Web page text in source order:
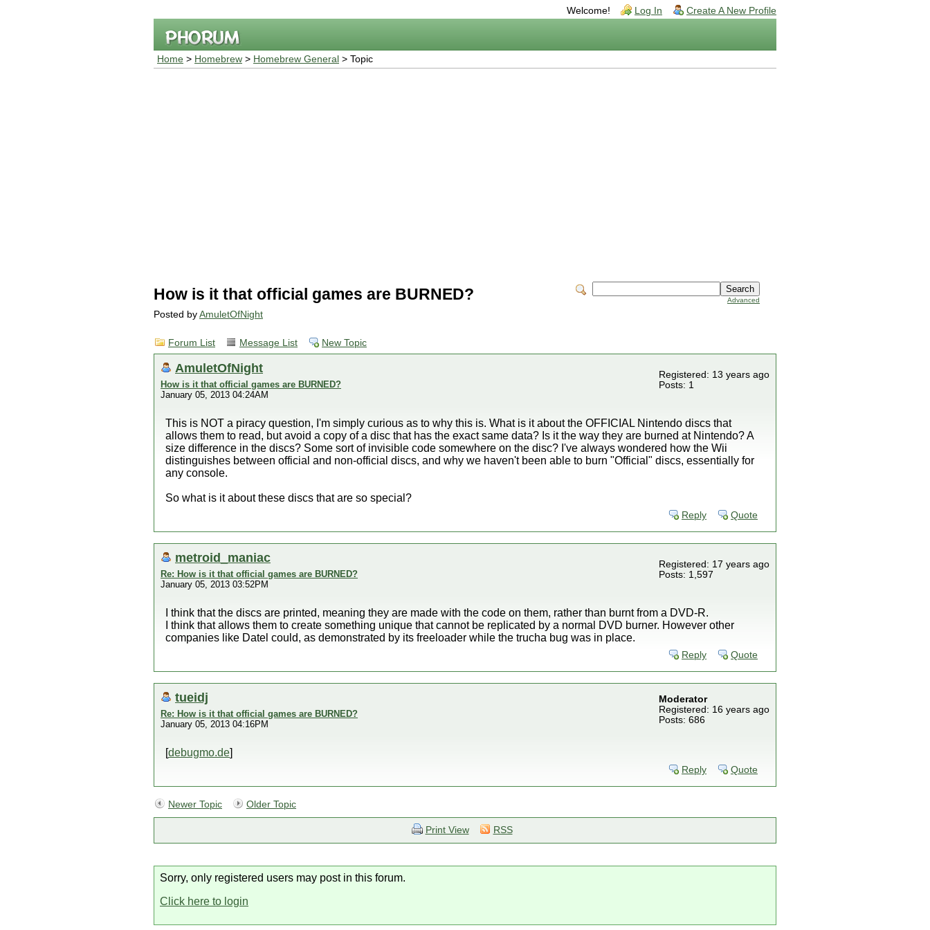
Welcome! Log In Create A New Profile
Home > Homebrew > Homebrew General > Topic
Advanced
How is it that official games are BURNED?
Posted by AmuletOfNight
Forum List Message List New Topic
AmuletOfNight
How is it that official games are BURNED?
January 05, 2013 04:24AM
Registered: 13 years ago
Posts: 1
This is NOT a piracy question, I'm simply curious as to why this is. What is it about the OFFICIAL Nintendo discs that
allows them to read, but avoid a copy of a disc that has the exact same data? Is it the way they are burned at Nintendo? A
size difference in the discs? Some sort of invisible code somewhere on the disc? I've always wondered how the Wii
distinguishes between official and non-official discs, and why we haven't been able to burn "Official" discs, essentially for
any console.
So what is it about these discs that are so special?
Reply Quote
metroid_maniac
Re: How is it that official games are BURNED?
January 05, 2013 03:52PM
Registered: 17 years ago
Posts: 1,597
I think that the discs are printed, meaning they are made with the code on them, rather than burnt from a DVD-R.
I think that allows them to create something unique that cannot be replicated by a normal DVD burner. However other
companies like Datel could, as demonstrated by its freeloader while the trucha bug was in place.
Reply Quote
tueidj
Re: How is it that official games are BURNED?
January 05, 2013 04:16PM
Moderator
Registered: 16 years ago
Posts: 686
[debugmo.de]
Reply Quote
Newer Topic Older Topic
Print View RSS
Sorry, only registered users may post in this forum.
Click here to login